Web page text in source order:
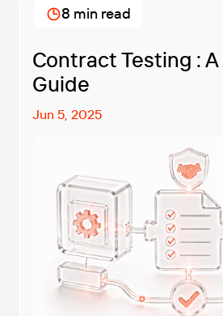
Contract Testing :
Guide
Jun 5, 2025
8 min read